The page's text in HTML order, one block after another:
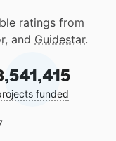
ratings from
, and Guidestar.
funded